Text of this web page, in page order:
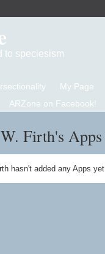
to speciesism
My Page
ARZone on Facebook!
Firth's Apps
hasn't added any Apps yet.